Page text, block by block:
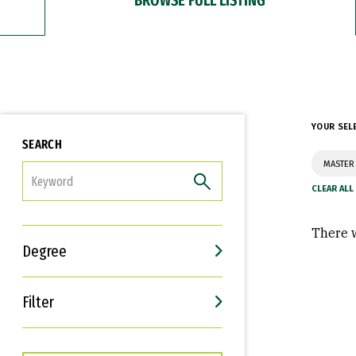
SEARCH
Degree
Filter
Interests
Career Goals
YOUR
There